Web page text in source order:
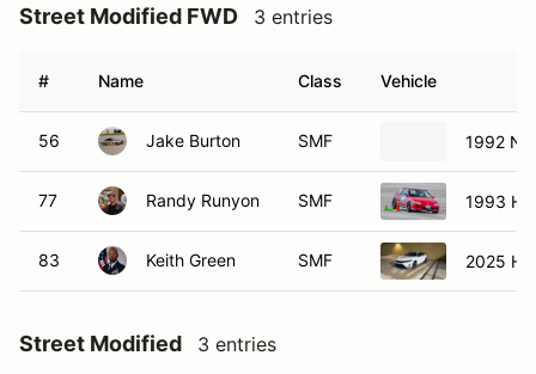
Street Modified FWD 3 entries
# Name Class Vehicle
56 Jake Burton SMF 1992
77 Randy Runyon SMF 1993
83 Keith Green SMF 2025
Street Modified 3 entries